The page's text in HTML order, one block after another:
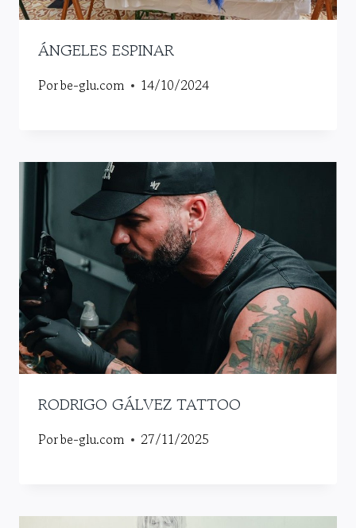
ÁNGELES ESPINAR
Porbe-glu.com 14/10/2024
RODRIGO GÁLVEZ TATTOO
Porbe-glu.com 27/11/2025